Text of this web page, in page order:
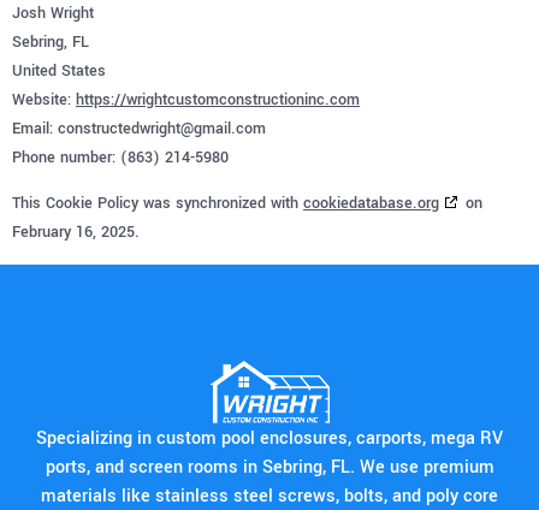
Josh Wright
Sebring, FL
United States
Website: https://wrightcustomconstructioninc.com
Email: constructedwright@gmail.com
Phone number: (863) 214-5980
This Cookie Policy was synchronized with cookiedatabase.org
on
February 16, 2025.
Specializing in custom pool enclosures, carports, mega RV
ports, and screen rooms in Sebring, FL. We use premium
materials like stainless steel screws, bolts, and poly core